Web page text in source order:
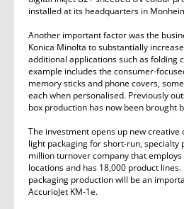
installed at its headquarters in
Another important factor was the
Konica Minolta to substantially
additional applications such as folding
example includes the consumer-
memory sticks and phone covers,
each when personalised. Previously
box production has now been brought
The investment opens up new
light packaging for short-run, specialty
million turnover company that
locations and has 18,000 product
packaging production will be an
AccurioJet KM-1e.